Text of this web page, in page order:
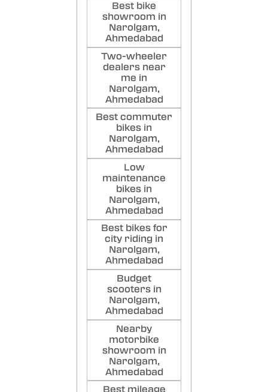
Best bike
showroom in
Narolgam,
Ahmedabad
Two-wheeler
dealers near
me in
Narolgam,
Ahmedabad
Best commuter
bikes in
Narolgam,
Ahmedabad
Low
maintenance
bikes in
Narolgam,
Ahmedabad
Best bikes for
city riding in
Narolgam,
Ahmedabad
Budget
scooters in
Narolgam,
Ahmedabad
Nearby
motorbike
showroom in
Narolgam,
Ahmedabad
Best mileage